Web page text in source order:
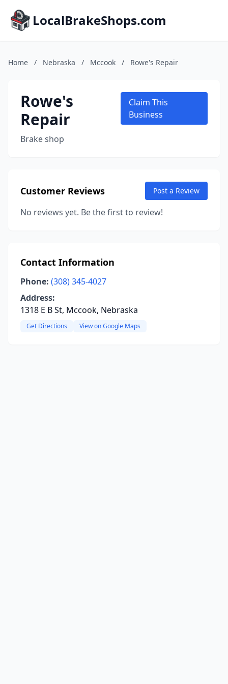
LocalBrakeShops.com
Home / Nebraska / Mccook / Rowe's Repair
Rowe's
Repair
Brake shop
Claim This
Business
Customer Reviews Post a Review
No reviews yet. Be the first to review!
Contact Information
Phone: (308) 345-4027
Address:
1318 E B St, Mccook, Nebraska
Get Directions View on Google Maps